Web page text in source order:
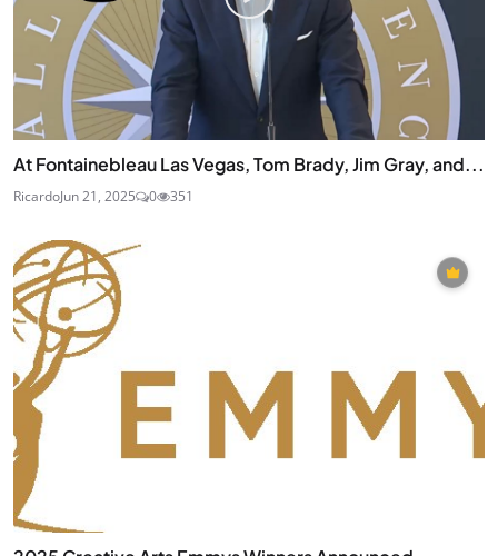
At Fontainebleau Las Vegas, Tom Brady, Jim Gray, and...
RicardoJun 21, 2025 0 351